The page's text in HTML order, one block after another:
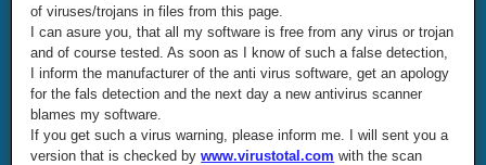
of viruses/trojans in files from this page.
I can asure you, that all my software is free from any virus or trojan
and of course tested. As soon as I know of such a false detection,
I inform the manufacturer of the anti virus software, get an apology
for the fals detection and the next day a new antivirus scanner
blames my software.
If you get such a virus warning, please inform me. I will sent you a
version that is checked bywww.virustotal.com with the scan